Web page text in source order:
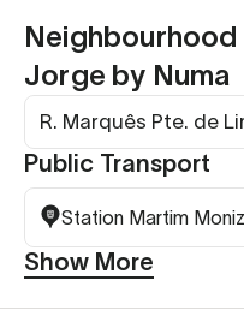
Neighbourhood
Jorge by Numa
R. Marquês Pte. de
Public Transport
Station Martim Moniz
Show More